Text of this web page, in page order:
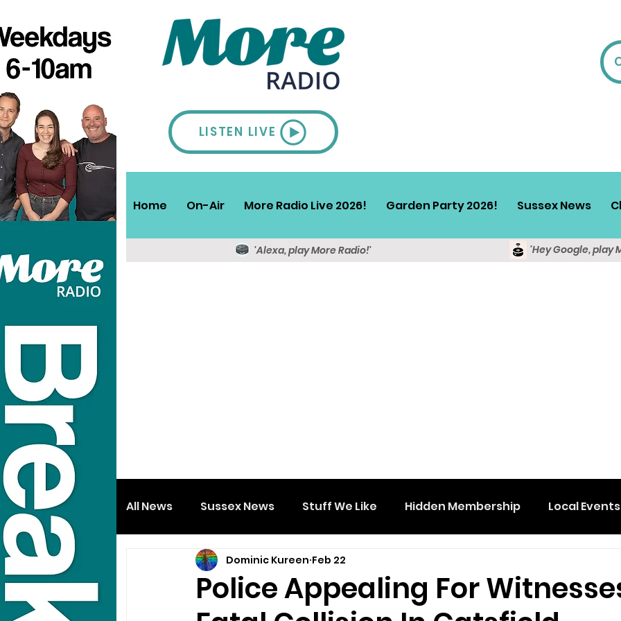
LISTEN LIVE
Home On-Air More Radio Live 2026! Garden Party 2026! Sussex News
'Alexa, play More Radio!' 'Hey Google, play
All News Sussex News Stuff We Like Hidden Membership Local Events
Police Appealing For
Dominic Kureen Feb 22